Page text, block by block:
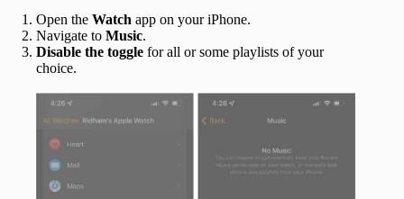
Open the Watch app on your iPhone.
Navigate to Music.
Disable the toggle for all or some playlists of your
choice.